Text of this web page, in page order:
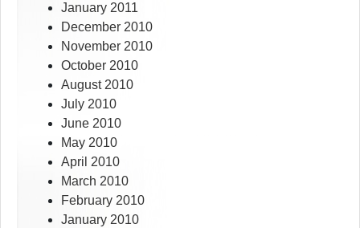
January 2011
December 2010
November 2010
October 2010
August 2010
July 2010
June 2010
May 2010
April 2010
March 2010
February 2010
January 2010